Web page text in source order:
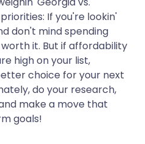
If you're lookin'
don't mind spending
it. But if affordability
high on your list,
choice for your next
do your research,
make a move that
goals!